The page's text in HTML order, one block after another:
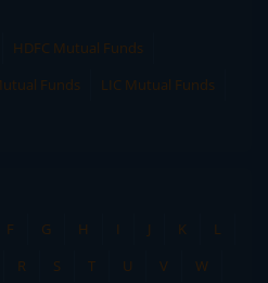
HDFC Mutual Funds
Funds
LIC Mutual Funds
F G H I J K
L
R S T U V
W